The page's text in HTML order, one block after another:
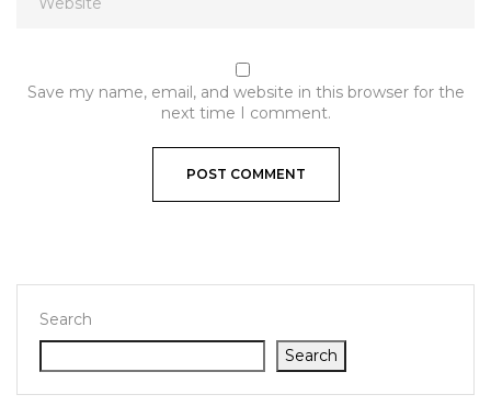
Search
Search
Save my name, email, and website in this browser for the
next time I comment.